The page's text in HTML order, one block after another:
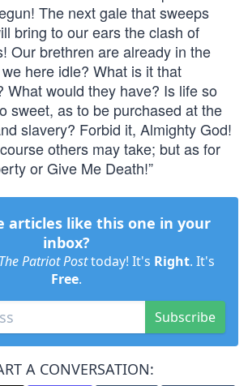
The next gale that sweeps
bring to our ears the clash of
Our brethren are already in the
here idle? What is it that
What would they have? Is life so
sweet, as to be purchased at the
slavery? Forbid it, Almighty God!
others may take; but as for
or Give Me Death!”
articles like this one in your
inbox?
The Patriot Posttoday! It's Right. It's
Free.
Subscribe
A CONVERSATION: